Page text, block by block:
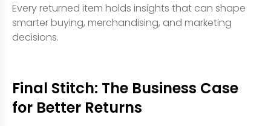
Every returned item holds insights that can shape
smarter buying, merchandising, and marketing
decisions.
Final Stitch: The Business Case
for Better Returns